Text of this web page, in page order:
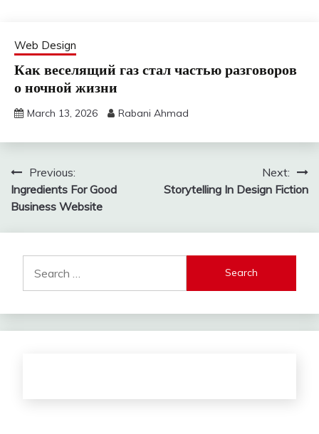
Web Design
Как веселящий газ стал частью разговоров
о ночной жизни
March 13, 2026 Rabani Ahmad
Post
navigation
Previous:
Ingredients For Good
Business Website
Next:
Storytelling In Design Fiction
for: